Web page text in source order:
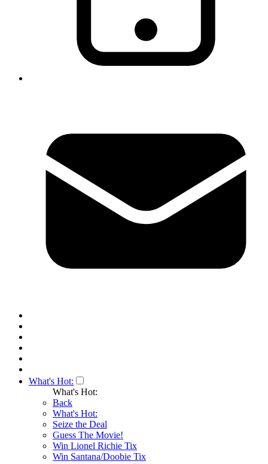
What's Hot:
What's Hot:
Back
What's Hot:
Seize the Deal
Guess The Movie!
Win Lionel Richie Tix
Win Santana/Doobie Tix